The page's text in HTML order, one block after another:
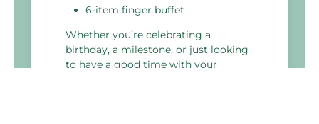
6-item finger buffet
Whether you’re celebrating a
birthday, a milestone, or just looking
to have a good time with your